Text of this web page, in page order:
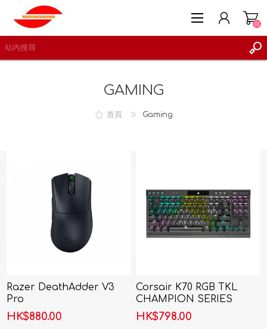
(0)
GAMING
首頁 Gaming
Razer DeathAdder V3
Pro
HK$880.00
Corsair K70 RGB TKL
CHAMPION SERIES
Mechanical Gaming
Keyboard
HK$798.00